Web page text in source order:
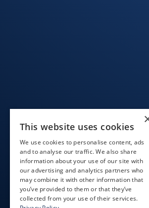
© 2026 Eye Health Northwest.
Designed by
If you are using a screen reader
Facts About Eye Health Northwest
This website uses cookies
We use cookies to personalise content, ads
and to analyse our traffic. We also share
information about your use of our site with
our advertising and analytics partners who
may combine it with other information that
you’ve provided to them or that they’ve
collected from your use of their services.